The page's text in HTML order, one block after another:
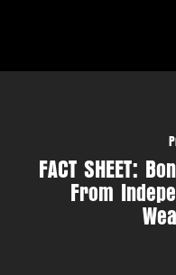
FACT SHEET:
From